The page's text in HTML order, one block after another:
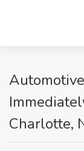
Charlotte,